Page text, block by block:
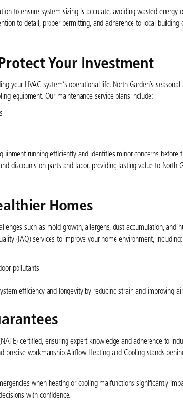
to ensure system sizing is accurate, avoiding wasted energy
to detail, proper permitting, and adherence to local building
Your Investment
your HVAC system’s operational life. North Garden’s
equipment. Our maintenance service plans include:
running efficiently and identifies minor concerns before
discounts on parts and labor, providing lasting value to North
Homes
such as mold growth, allergens, dust accumulation, and
(IAQ) services to improve your home environment, including:
pollutants
efficiency and longevity by reducing strain and improving
certified, ensuring expert knowledge and adherence to
precise workmanship. Airflow Heating and Cooling stands
when heating or cooling malfunctions significantly
with confidence.